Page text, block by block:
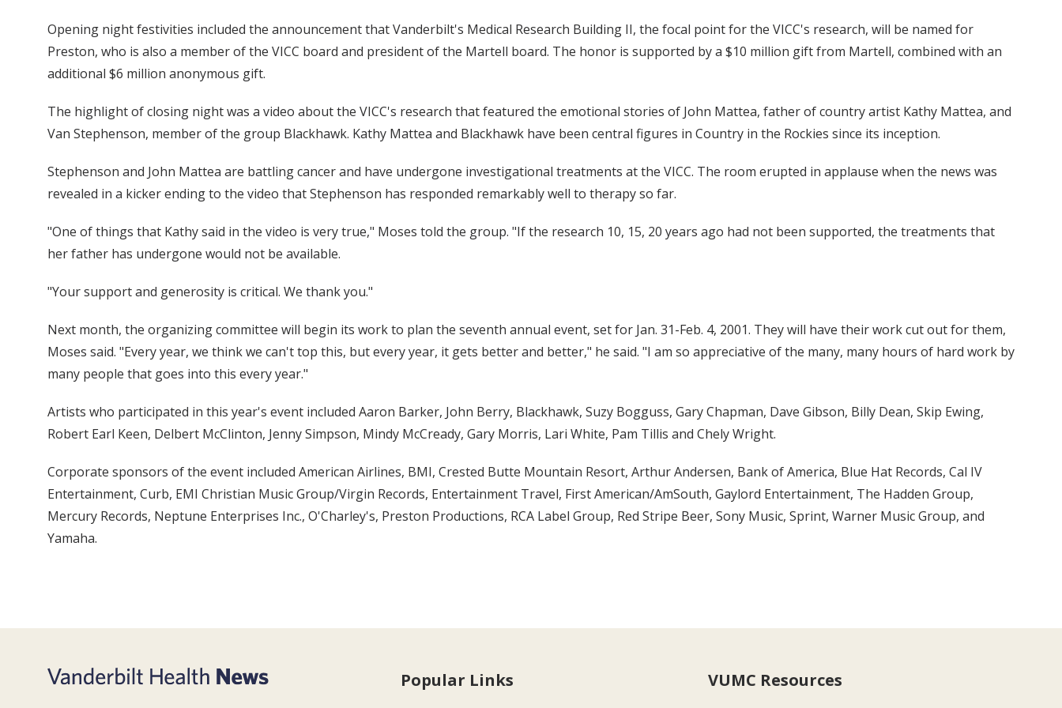
Opening night festivities included the announcement that Vanderbilt's Medical Research Building II, the focal point for the VICC's research, will be named for
Preston, who is also a member of the VICC board and president of the Martell board. The honor is supported by a $10 million gift from Martell, combined with an
additional $6 million anonymous gift.
The highlight of closing night was a video about the VICC's research that featured the emotional stories of John Mattea, father of country artist Kathy Mattea, and
Van Stephenson, member of the group Blackhawk. Kathy Mattea and Blackhawk have been central figures in Country in the Rockies since its inception.
Stephenson and John Mattea are battling cancer and have undergone investigational treatments at the VICC. The room erupted in applause when the news was
revealed in a kicker ending to the video that Stephenson has responded remarkably well to therapy so far.
"One of things that Kathy said in the video is very true," Moses told the group. "If the research 10, 15, 20 years ago had not been supported, the treatments that
her father has undergone would not be available.
"Your support and generosity is critical. We thank you."
Next month, the organizing committee will begin its work to plan the seventh annual event, set for Jan. 31-Feb. 4, 2001. They will have their work cut out for them,
Moses said. "Every year, we think we can't top this, but every year, it gets better and better," he said. "I am so appreciative of the many, many hours of hard work by
many people that goes into this every year."
Artists who participated in this year's event included Aaron Barker, John Berry, Blackhawk, Suzy Bogguss, Gary Chapman, Dave Gibson, Billy Dean, Skip Ewing,
Robert Earl Keen, Delbert McClinton, Jenny Simpson, Mindy McCready, Gary Morris, Lari White, Pam Tillis and Chely Wright.
Corporate sponsors of the event included American Airlines, BMI, Crested Butte Mountain Resort, Arthur Andersen, Bank of America, Blue Hat Records, Cal IV
Entertainment, Curb, EMI Christian Music Group/Virgin Records, Entertainment Travel, First American/AmSouth, Gaylord Entertainment, The Hadden Group,
Mercury Records, Neptune Enterprises Inc., O'Charley's, Preston Productions, RCA Label Group, Red Stripe Beer, Sony Music, Sprint, Warner Music Group, and
Yamaha.
Popular Links VUMC Resources